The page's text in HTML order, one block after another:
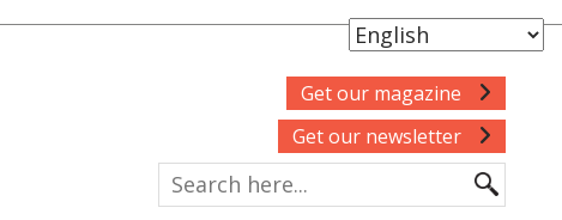
Get our magazine
Get our newsletter